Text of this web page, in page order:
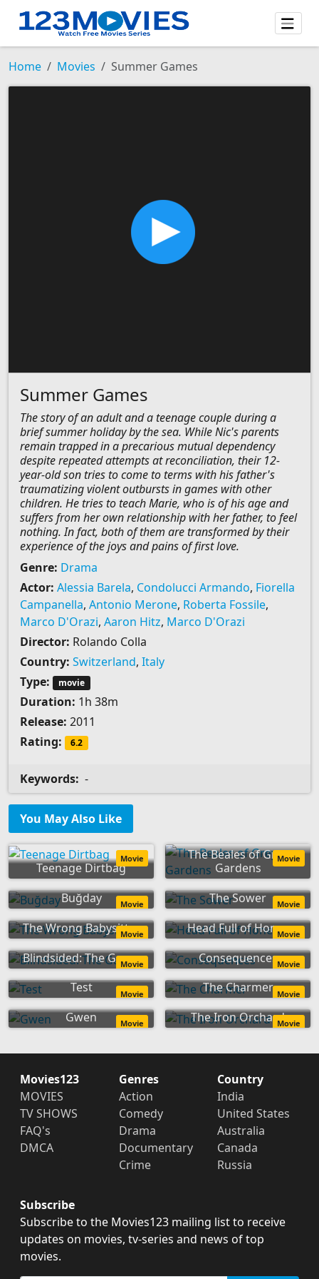
Home Movies Summer Games
Summer Games
The story of an adult and a teenage couple during a
brief summer holiday by the sea. While Nic's parents
remain trapped in a precarious mutual dependency
despite repeated attempts at reconciliation, their 12-
year-old son tries to come to terms with his father's
traumatizing violent outbursts in games with other
children. He tries to teach Marie, who is of his age and
suffers from her own relationship with her father, to feel
nothing. In fact, both of them are transformed by their
experience of the joys and pains of first love.
Genre: Drama
Actor: Alessia Barela, Condolucci Armando, Fiorella
Campanella, Antonio Merone, Roberta Fossile,
Marco D'Orazi, Aaron Hitz, Marco D'Orazi
Director: Rolando Colla
Country: Switzerland, Italy
Type:
movie
Duration: 1h 38m
Release: 2011
Rating:
6.2
Keywords: -
You May Also Like
Teenage Dirtbag
Movie
The Beales of Grey
Gardens
Movie
Buğday Movie The Sower Movie
The Wrong Babysitter
Movie Head Full of HoneyMovie
Blindsided: The Game
Movie ConsequencesMovie
Test Movie The Charmer Movie
Gwen Movie The Iron OrchardMovie
Movies123
MOVIES
TV SHOWS
FAQ's
DMCA
Genres
Action
Comedy
Drama
Documentary
Crime
Country
India
United States
Australia
Canada
Russia
Subscribe
Subscribe to the Movies123 mailing list to receive
updates on movies, tv-series and news of top
movies.